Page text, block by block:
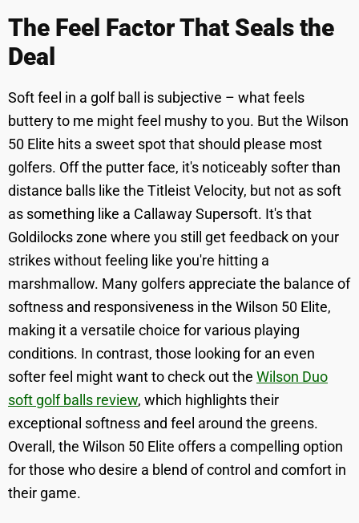
The Feel Factor That Seals the
Deal
Soft feel in a golf ball is subjective – what feels
buttery to me might feel mushy to you. But the Wilson
50 Elite hits a sweet spot that should please most
golfers. Off the putter face, it's noticeably softer than
distance balls like the Titleist Velocity, but not as soft
as something like a Callaway Supersoft. It's that
Goldilocks zone where you still get feedback on your
strikes without feeling like you're hitting a
marshmallow. Many golfers appreciate the balance of
softness and responsiveness in the Wilson 50 Elite,
making it a versatile choice for various playing
conditions. In contrast, those looking for an even
softer feel might want to check out the Wilson Duo
soft golf balls review, which highlights their
exceptional softness and feel around the greens.
Overall, the Wilson 50 Elite offers a compelling option
for those who desire a blend of control and comfort in
their game.